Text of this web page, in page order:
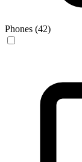
Phones (42)